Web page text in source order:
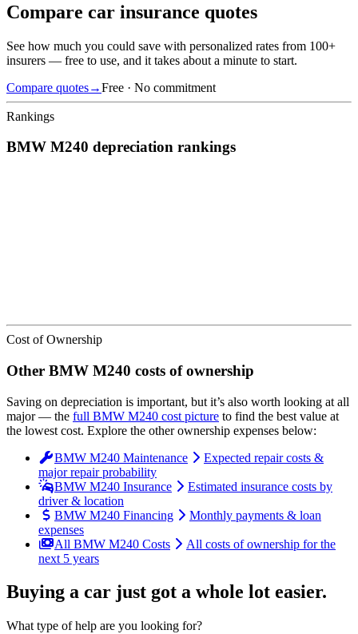
Compare car insurance quotes
See how much you could save with personalized rates from 100+
insurers — free to use, and it takes about a minute to start.
Compare quotes→Free · No commitment
Rankings
BMW M240 depreciation rankings
Cost of Ownership
Other BMW M240 costs of ownership
Saving on depreciation is important, but it’s also worth looking at all
major— the full BMW M240 cost picture to find the best value at
the lowest cost. Explore the other ownership expenses below:
BMW M240 Maintenance
Expected repair costs &
major repair probability
BMW M240 Insurance
Estimated insurance costs by
driver & location
BMW M240 Financing
Monthly payments & loan
expenses
All BMW M240 Costs
All costs of ownership for the
next 5 years
Buying a car just got a whole lot easier.
What type of help are you looking for?